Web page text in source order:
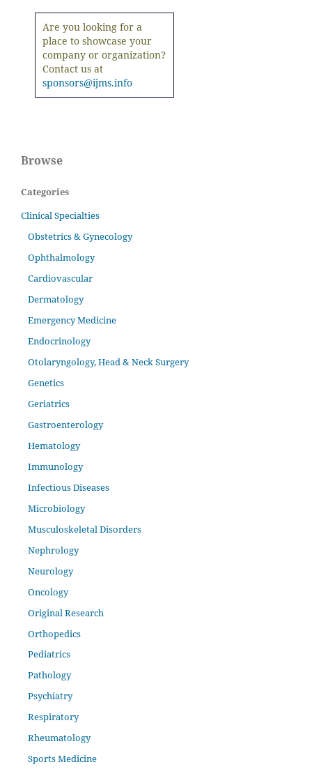
Are you looking for a
place to showcase your
company or organization?
Contact us at
sponsors@ijms.info
Browse
Categories
Clinical Specialties
Obstetrics & Gynecology
Ophthalmology
Cardiovascular
Dermatology
Emergency Medicine
Endocrinology
Otolaryngology, Head & Neck Surgery
Genetics
Geriatrics
Gastroenterology
Hematology
Immunology
Infectious Diseases
Microbiology
Musculoskeletal Disorders
Nephrology
Neurology
Oncology
Original Research
Orthopedics
Pediatrics
Pathology
Psychiatry
Respiratory
Rheumatology
Sports Medicine